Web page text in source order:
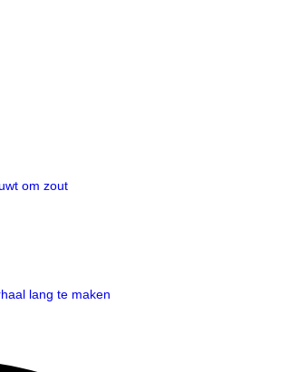
om zout
lang te maken